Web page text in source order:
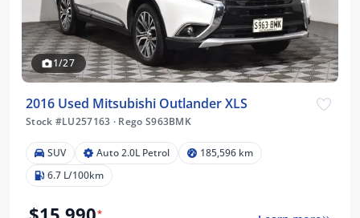
1/27
2016 Used Mitsubishi Outlander XLS
Stock #LU257163 · Rego S963BMK
SUV Auto 2.0L Petrol
185,596 km
6.7 L/100km
*